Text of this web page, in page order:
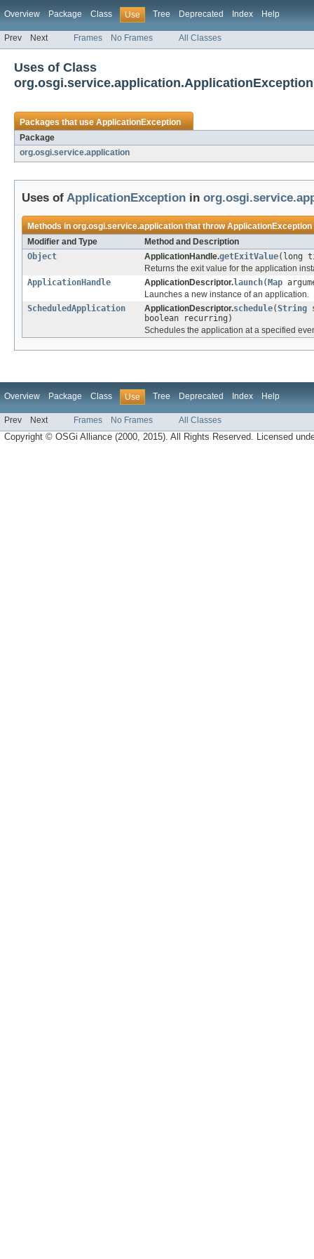
Overview Package Class Use Tree Deprecated Index Help
Prev Next Frames No Frames All Classes
Uses of Class
org.osgi.service.application.ApplicationException
Packages that useApplicationException
Package
org.osgi.service.application
Uses of ApplicationException in
Methods inorg.osgi.service.applicationthat throwApplicationException
Modifier and Type
Method and Description
Object
ApplicationHandle.getExitValue(long
Returns the exit value for the application
ApplicationHandle
ApplicationDescriptor.launch( Map
Launches a new instance of an application.
ScheduledApplication
ApplicationDescriptor.schedule(String
boolean recurring)
Schedules the application at a specified
Overview Package Class Use Tree Deprecated Index Help
Prev Next Frames No Frames All Classes
Copyright © OSGi Alliance (2000, 2015). All Rights Reserved. Licensed